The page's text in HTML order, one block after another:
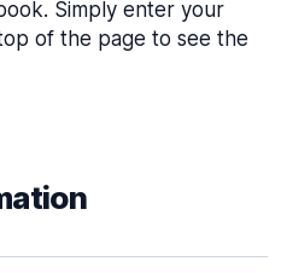
Simply enter your
of the page to see the